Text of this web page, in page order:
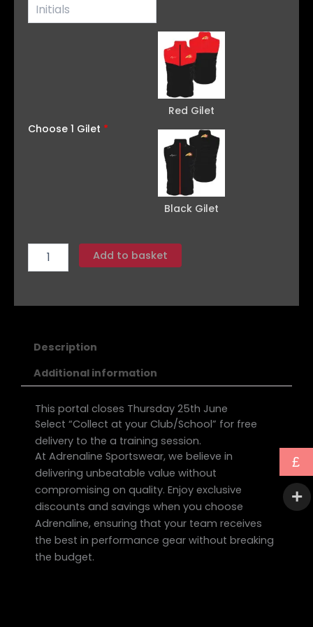
Choose 1 Gilet *
Red Gilet
Black Gilet
Add to basket
Description
Additional information
This portal closes Thursday 25th June
Select “Collect at your Club/School” for free
delivery to the a training session.
At Adrenaline Sportswear, we believe in
delivering unbeatable value without
compromising on quality. Enjoy exclusive
discounts and savings when you choose
Adrenaline, ensuring that your team receives
the best in performance gear without breaking
the budget.
£